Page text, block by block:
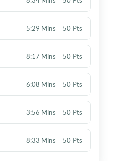
5:29 Mins 50 Pts
8:17 Mins 50 Pts
6:08 Mins 50 Pts
3:56 Mins 50 Pts
8:33 Mins 50 Pts